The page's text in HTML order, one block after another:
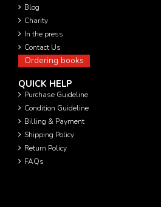
Blog
Charity
In the press
Contact Us
Ordering books
QUICK HELP
Purchase Guideline
Condition Guideline
Billing & Payment
Shipping Policy
Return Policy
FAQs